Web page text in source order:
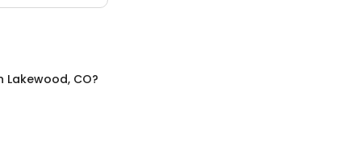
Lakewood, CO?